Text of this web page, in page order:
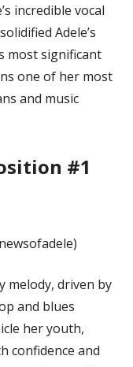
incredible vocal
Adele’s
most significant
one of her most
and music
#1
melody, driven by
and blues
her youth,
confidence and